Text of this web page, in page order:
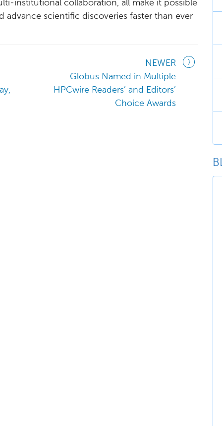
institutional collaboration, all make it possible
advance scientific discoveries faster than ever
NEWER
Globus Named in Multiple
HPCwire Readers’ and Editors’
Choice Awards